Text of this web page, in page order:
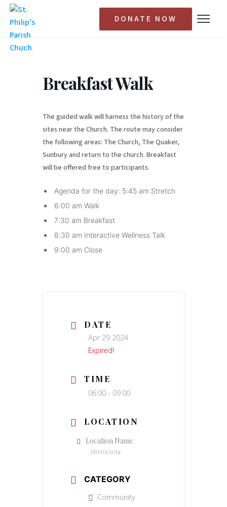
DONATE NOW
Breakfast Walk
The guided walk will harness the history of the
sites near the Church. The route may consider
the following areas: The Church, The Quaker,
Sunbury and return to the church. Breakfast
will be offered free to participants.
Agenda for the day: 5:45 am Stretch
6:00 am Walk
7:30 am Breakfast
8:30 am Interactive Wellness Talk
9:00 am Close
DATE
Apr 29 2024
Expired!
TIME
06:00 - 09:00
LOCATION
Location Name
Minnesota
CATEGORY
Community